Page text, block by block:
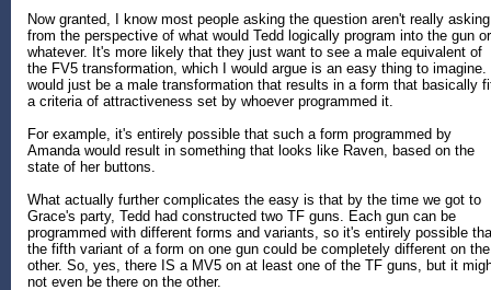
Now granted, I know most people asking the question aren't really asking
from the perspective of what would Tedd logically program into the gun or
whatever. It's more likely that they just want to see a male equivalent of
the FV5 transformation, which I would argue is an easy thing to imagine.
would just be a male transformation that results in a form that basically
a criteria of attractiveness set by whoever programmed it.
For example, it's entirely possible that such a form programmed by
Amanda would result in something that looks like Raven, based on the
state of her buttons.
What actually further complicates the easy is that by the time we got to
Grace's party, Tedd had constructed two TF guns. Each gun can be
programmed with different forms and variants, so it's entirely possible
the fifth variant of a form on one gun could be completely different on the
other. So, yes, there IS a MV5 on at least one of the TF guns, but it
not even be there on the other.